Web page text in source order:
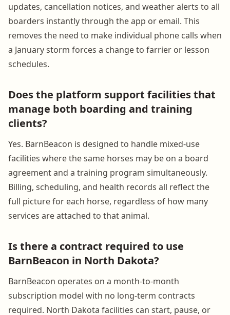
updates, cancellation notices, and weather alerts to all
boarders instantly through the app or email. This
removes the need to make individual phone calls when
a January storm forces a change to farrier or lesson
schedules.
Does the platform support facilities that
manage both boarding and training
clients?
Yes. BarnBeacon is designed to handle mixed-use
facilities where the same horses may be on a board
agreement and a training program simultaneously.
Billing, scheduling, and health records all reflect the
full picture for each horse, regardless of how many
services are attached to that animal.
Is there a contract required to use
BarnBeacon in North Dakota?
BarnBeacon operates on a month-to-month
subscription model with no long-term contracts
required. North Dakota facilities can start, pause, or